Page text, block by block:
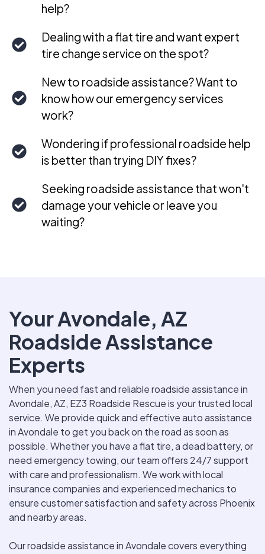
help?
Dealing with a flat tire and want expert
tire change service on the spot?
New to roadside assistance? Want to
know how our emergency services
work?
Wondering if professional roadside help
is better than trying DIY fixes?
Seeking roadside assistance that won't
damage your vehicle or leave you
waiting?
Your Avondale, AZ
Roadside Assistance
Experts
When you need fast and reliable roadside assistance in
Avondale, AZ, EZ3 Roadside Rescue is your trusted local
service. We provide quick and effective auto assistance
in Avondale to get you back on the road as soon as
possible. Whether you have a flat tire, a dead battery, or
need emergency towing, our team offers 24/7 support
with care and professionalism. We work with local
insurance companies and experienced mechanics to
ensure customer satisfaction and safety across Phoenix
and nearby areas.
Our roadside assistance in Avondale covers everything